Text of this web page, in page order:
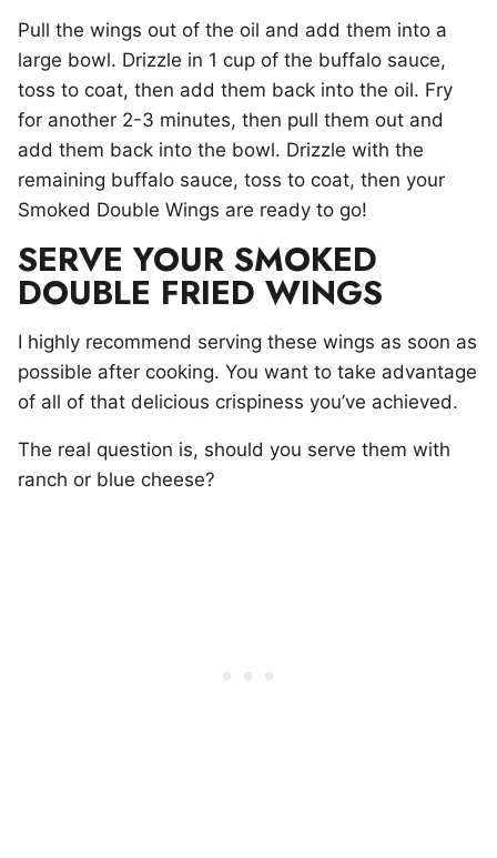
Pull the wings out of the oil and add them into a
large bowl. Drizzle in 1 cup of the buffalo sauce,
toss to coat, then add them back into the oil. Fry
for another 2-3 minutes, then pull them out and
add them back into the bowl. Drizzle with the
remaining buffalo sauce, toss to coat, then your
Smoked Double Wings are ready to go!
SERVE YOUR SMOKED
DOUBLE FRIED WINGS
I highly recommend serving these wings as soon as
possible after cooking. You want to take advantage
of all of that delicious crispiness you’ve achieved.
The real question is, should you serve them with
ranch or blue cheese?